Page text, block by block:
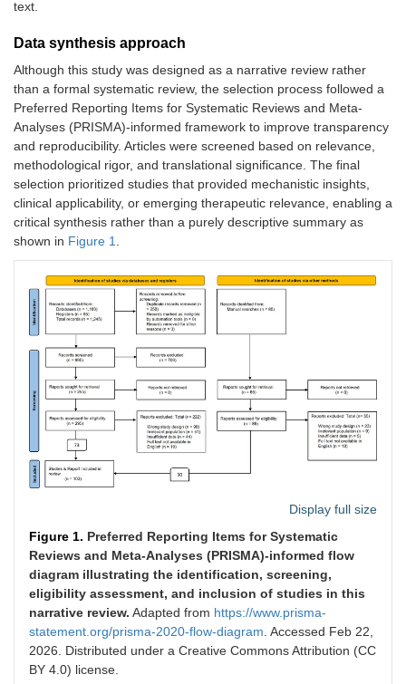
text.
Data synthesis approach
Although this study was designed as a narrative review rather
than a formal systematic review, the selection process followed a
Preferred Reporting Items for Systematic Reviews and Meta-
Analyses (PRISMA)-informed framework to improve transparency
and reproducibility. Articles were screened based on relevance,
methodological rigor, and translational significance. The final
selection prioritized studies that provided mechanistic insights,
clinical applicability, or emerging therapeutic relevance, enabling a
critical synthesis rather than a purely descriptive summary as
shown in Figure 1.
Display full size
Figure 1. Preferred Reporting Items for Systematic
Reviews and Meta-Analyses (PRISMA)-informed flow
diagram illustrating the identification, screening,
eligibility assessment, and inclusion of studies in this
narrative review. Adapted from https://www.prisma-
statement.org/prisma-2020-flow-diagram. Accessed Feb 22,
2026. Distributed under a Creative Commons Attribution (CC
BY 4.0) license.